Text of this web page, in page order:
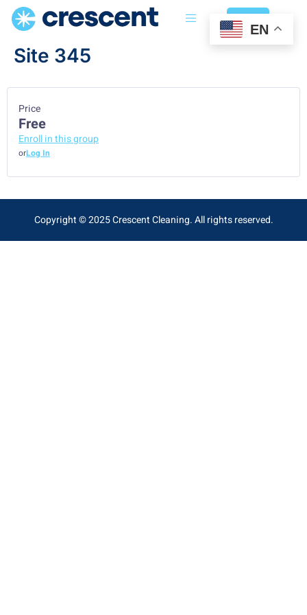
Login
Site 345
Price
Free
Enroll in this group
orLog In
Copyright © 2025 Crescent Cleaning. All rights reserved.
EN